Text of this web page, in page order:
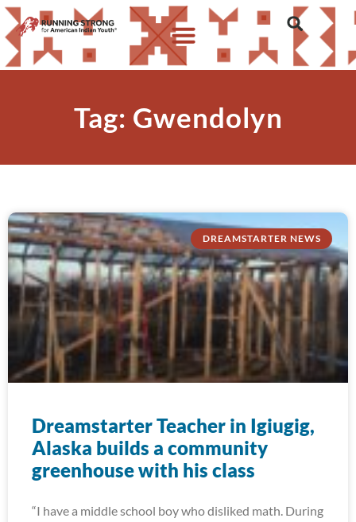
Tag: Gwendolyn
DREAMSTARTER NEWS
Dreamstarter Teacher in Igiugig,
Alaska builds a community
greenhouse with his class
“I have a middle school boy who disliked math. During